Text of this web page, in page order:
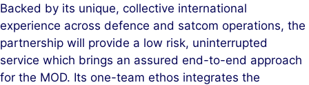
Backed by its unique, collective international
experience across defence and satcom operations, the
partnership will provide a low risk, uninterrupted
service which brings an assured end-to-end approach
for the MOD. Its one-team ethos integrates the